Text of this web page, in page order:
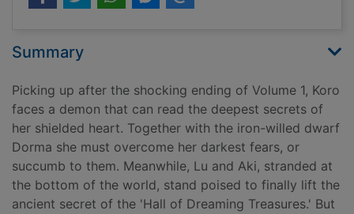
Summary
Picking up after the shocking ending of Volume 1, Koro
faces a demon that can read the deepest secrets of
her shielded heart. Together with the iron-willed dwarf
Dorma she must overcome her darkest fears, or
succumb to them. Meanwhile, Lu and Aki, stranded at
the bottom of the world, stand poised to finally lift the
ancient secret of the 'Hall of Dreaming Treasures.' But